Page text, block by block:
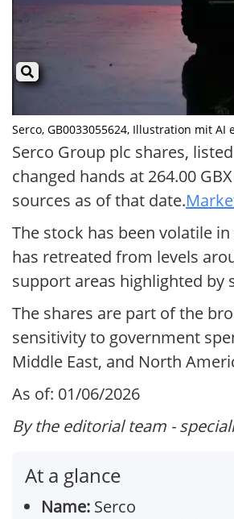
Serco, GB0033055624, Illustration mit AI
Serco Group plc shares,
changed hands at 264.00
sources as of that date.
The stock has been volatile
has retreated from levels
support areas highlighted by
The shares are part of the
sensitivity to government
Middle East, and North
As of: 01/06/2026
By the editorial team -
At a glance
Name: Serco